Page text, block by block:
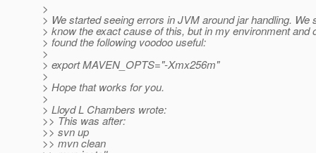
>
> We started seeing errors in JVM around jar handling. We
> know the exact cause of this, but in my environment and
> found the following voodoo useful:
>
> export MAVEN_OPTS="-Xmx256m"
>
> Hope that works for you.
>
> Lloyd L Chambers wrote:
>> This was after:
>> svn up
>> mvn clean